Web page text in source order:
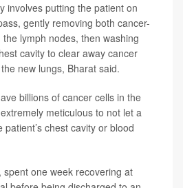
involves putting the patient on
gently removing both cancer-
lymph nodes, then washing
cavity to clear away cancer
new lungs, Bharat said.
billions of cancer cells in the
meticulous to not let a
chest cavity or blood
one week recovering at